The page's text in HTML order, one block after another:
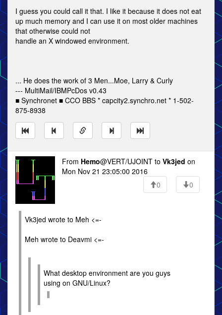
I guess you could call it that. I like it because it does not eat
up much memory and I can use it on most older machines
that otherwise could not
handle an X windowed environment.
... He does the work of 3 Men...Moe, Larry & Curly
--- MultiMail/IBMPcDos v0.43
■ Synchronet ■ CCO BBS * capcity2.synchro.net * 1-502-
875-8938
From Hemo@VERT/UJOINT to Vk3jed on
Mon Nov 21 23:05:00 2016
0
0
Vk3jed wrote to Meh <=-
Meh wrote to Deavmi <=-
What desktop environment are you guys
using on GNU/Linux?